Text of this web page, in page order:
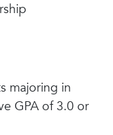
majoring in
GPA of 3.0 or